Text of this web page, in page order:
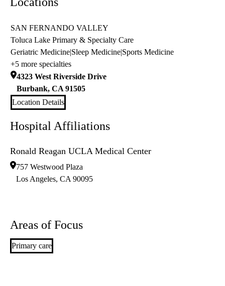
SAN FERNANDO VALLEY
Toluca Lake Primary & Specialty Care
Geriatric Medicine|Sleep Medicine|Sports Medicine
+5 more specialties
4323 West Riverside Drive
Burbank, CA 91505
Location Details
Hospital Affiliations
Ronald Reagan UCLA Medical Center
757 Westwood Plaza
Los Angeles, CA 90095
Areas of Focus
Primary care